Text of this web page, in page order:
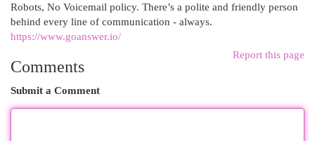
Robots, No Voicemail policy. There’s a polite and friendly person
behind every line of communication - always.
https://www.goanswer.io/
Report this page
Comments
Submit a Comment